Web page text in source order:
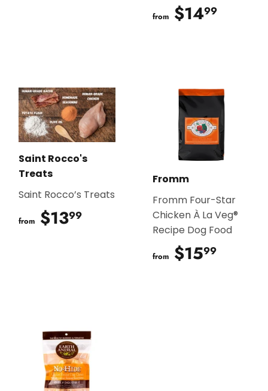
from $1499
Saint Rocco's
Treats
Saint Rocco’s Treats
from $1399
Fromm
Fromm Four-Star
Chicken À La Veg®
Recipe Dog Food
from $1599